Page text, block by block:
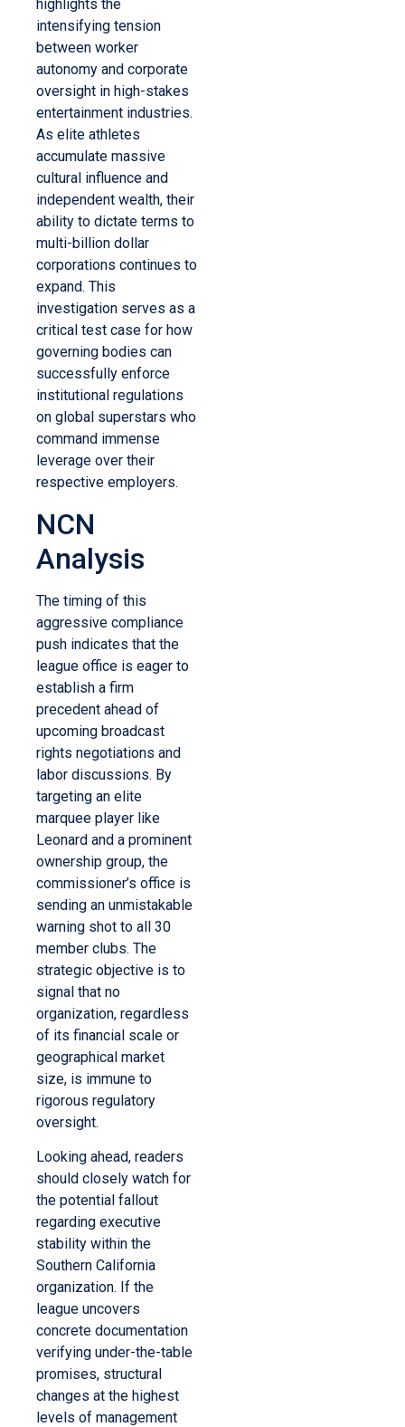
highlights the
intensifying tension
between worker
autonomy and corporate
oversight in high-stakes
entertainment industries.
As elite athletes
accumulate massive
cultural influence and
independent wealth, their
ability to dictate terms to
multi-billion dollar
corporations continues to
expand. This
investigation serves as a
critical test case for how
governing bodies can
successfully enforce
institutional regulations
on global superstars who
command immense
leverage over their
respective employers.
NCN
Analysis
The timing of this
aggressive compliance
push indicates that the
league office is eager to
establish a firm
precedent ahead of
upcoming broadcast
rights negotiations and
labor discussions. By
targeting an elite
marquee player like
Leonard and a prominent
ownership group, the
commissioner’s office is
sending an unmistakable
warning shot to all 30
member clubs. The
strategic objective is to
signal that no
organization, regardless
of its financial scale or
geographical market
size, is immune to
rigorous regulatory
oversight.
Looking ahead, readers
should closely watch for
the potential fallout
regarding executive
stability within the
Southern California
organization. If the
league uncovers
concrete documentation
verifying under-the-table
promises, structural
changes at the highest
levels of management